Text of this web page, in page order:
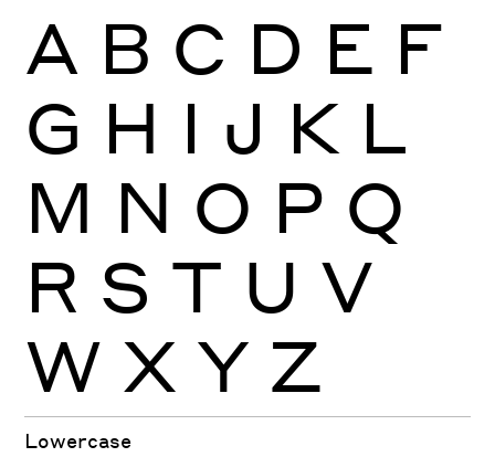
A B C D E F
G H I J K L
M N O P Q
R S T U V
W X Y Z
Lowercase